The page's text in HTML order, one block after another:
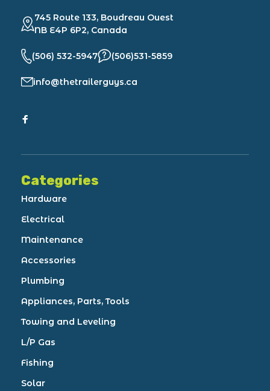
745 Route 133, Boudreau Ouest
NB E4P 6P2, Canada
(506) 532-5947 (506)531-5859
info@thetrailerguys.ca
Categories
Hardware
Electrical
Maintenance
Accessories
Plumbing
Appliances, Parts, Tools
Towing and Leveling
L/P Gas
Fishing
Solar